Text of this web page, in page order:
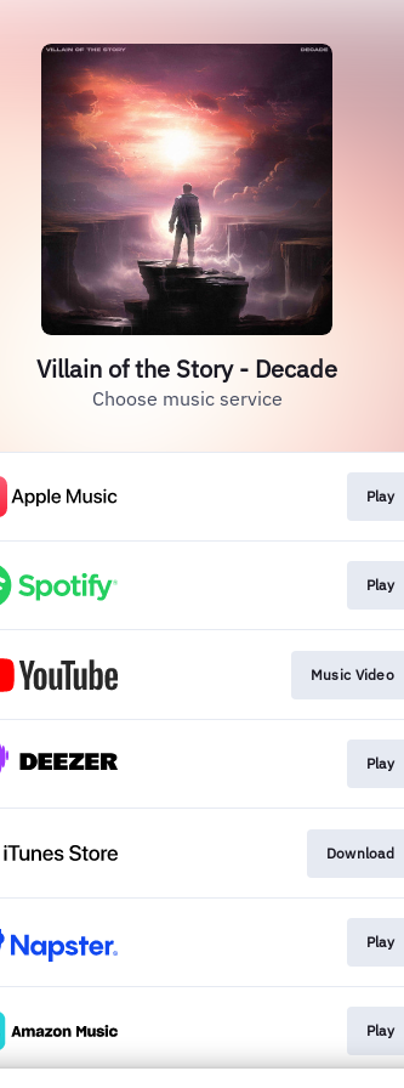
Villain of the Story - Decade
Choose music service
Play
Play
Music Video
Play
Download
Play
Play